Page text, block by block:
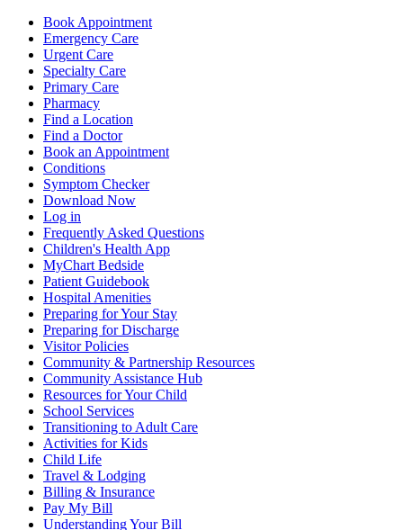
Book Appointment
Emergency Care
Urgent Care
Specialty Care
Primary Care
Pharmacy
Find a Location
Find a Doctor
Book an Appointment
Conditions
Symptom Checker
Download Now
Log in
Frequently Asked Questions
Children's Health App
MyChart Bedside
Patient Guidebook
Hospital Amenities
Preparing for Your Stay
Preparing for Discharge
Visitor Policies
Community & Partnership Resources
Community Assistance Hub
Resources for Your Child
School Services
Transitioning to Adult Care
Activities for Kids
Child Life
Travel & Lodging
Billing & Insurance
Pay My Bill
Understanding Your Bill